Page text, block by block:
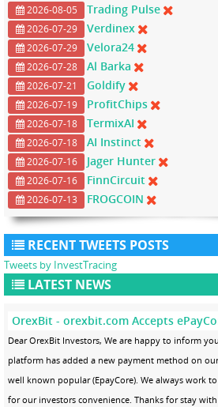
2026-08-05 Trading Pulse
2026-07-29 Verdinex
2026-07-29 Velora24
2026-07-28 Al Barka
2026-07-21 Goldify
2026-07-19 ProfitChips
2026-07-18 TermixAI
2026-07-18 AI Instinct
2026-07-16 Jager Hunter
2026-07-16 FinnCircuit
2026-07-13 FROGCOIN
RECENT TWEETS POSTS
Tweets by InvestTracing
LATEST NEWS
OrexBit - orexbit.com Accepts
Dear OrexBit Investors, We are happy to inform
platform has added a new payment method on
well known popular (EpayCore). We always work
for our investors convenience. Thanks for stay